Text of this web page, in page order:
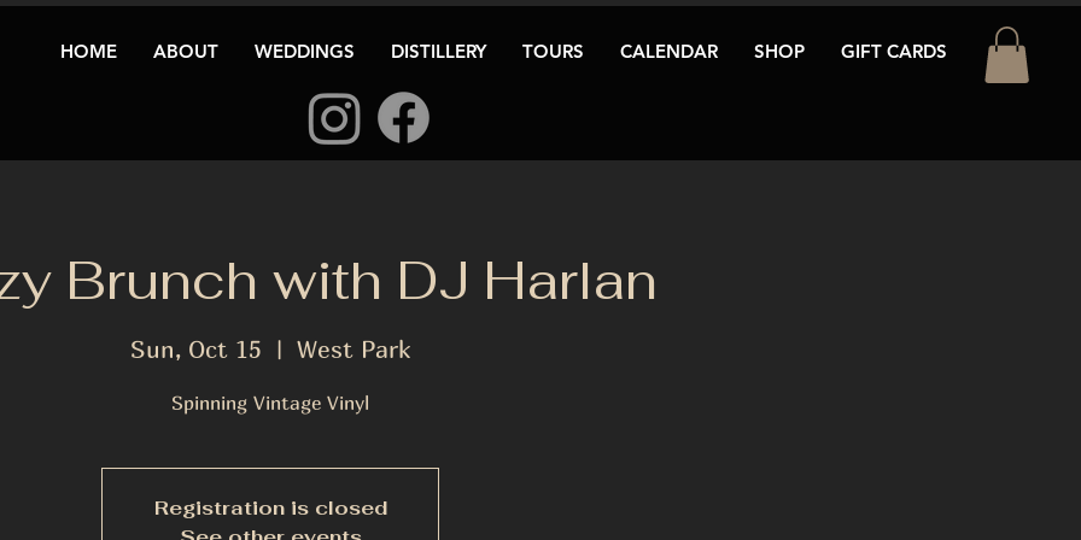
HOME ABOUT WEDDINGS DISTILLERY TOURS CALENDAR SHOP GIFT CARDS
Brunch with DJ Harlan
Sun, Oct 15
  |
West Park
Spinning Vintage Vinyl
Registration is closed